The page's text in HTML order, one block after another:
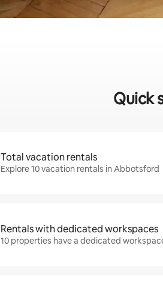
Quick
Total vacation rentals
Explore 10 vacation rentals in Abbotsford
Rentals with dedicated workspaces
10 properties have a dedicated